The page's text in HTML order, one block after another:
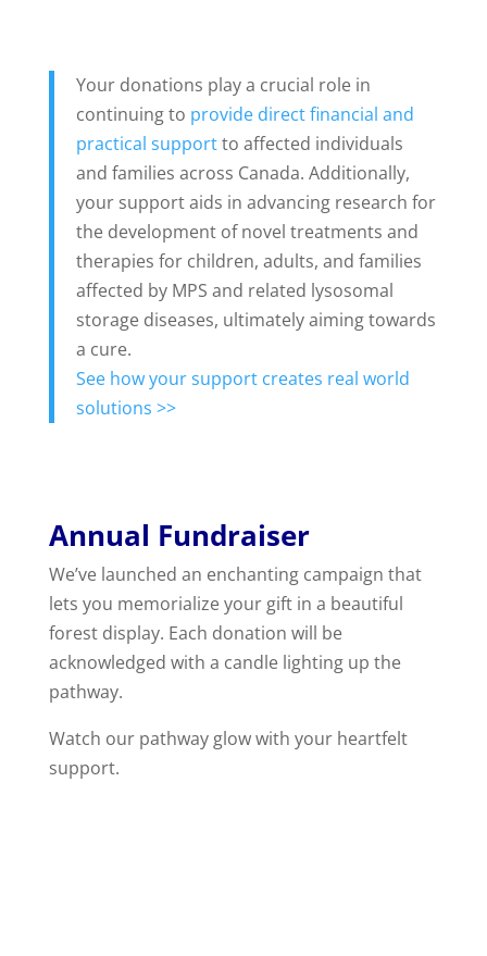
Your donations play a crucial role in
continuing to provide direct financial and
practical supportto affected individuals
and families across Canada. Additionally,
your support aids in advancing research for
the development of novel treatments and
therapies for children, adults, and families
affected by MPS and related lysosomal
storage diseases, ultimately aiming towards
a cure.
See how your support creates real world
solutions >>
Annual Fundraiser
We’ve launched an enchanting campaign that
lets you memorialize your gift in a beautiful
forest display. Each donation will be
acknowledged with a candle lighting up the
pathway.
Watch our pathway glow with your heartfelt
support.